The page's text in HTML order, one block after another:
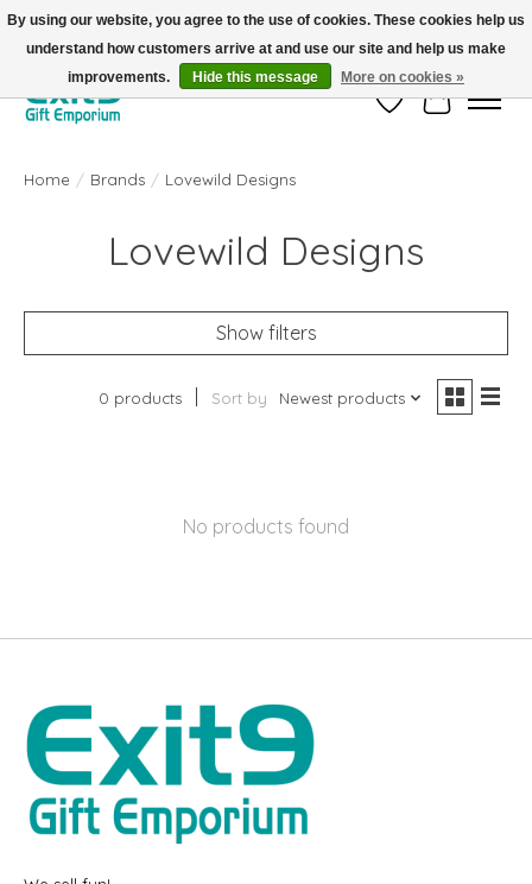
FREE SHIPPING on orders +$101. Automatic. No Code Required.
Wish ListCart
Home / Brands / Lovewild Designs
Lovewild Designs
Show filters
0 products Sort by Newest products
No products found
By using our website, you agree to the use of cookies. These cookies help us
understand how customers arrive at and use our site and help us make
improvements.
Hide this message More on cookies »